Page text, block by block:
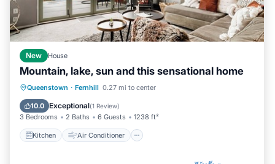
New House
Mountain, lake, sun and this sensational home
Queenstown · Fernhill 0.27 mi to center
10.0 Exceptional(1 Review)
3 Bedrooms 2 Baths 6 Guests 1238 ft²
Kitchen Air Conditioner
Kitchen Air Conditioner
Child Friendly